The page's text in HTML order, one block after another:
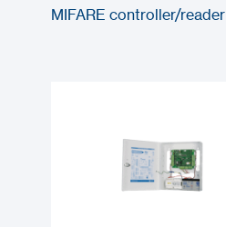
MIFARE controller/reader